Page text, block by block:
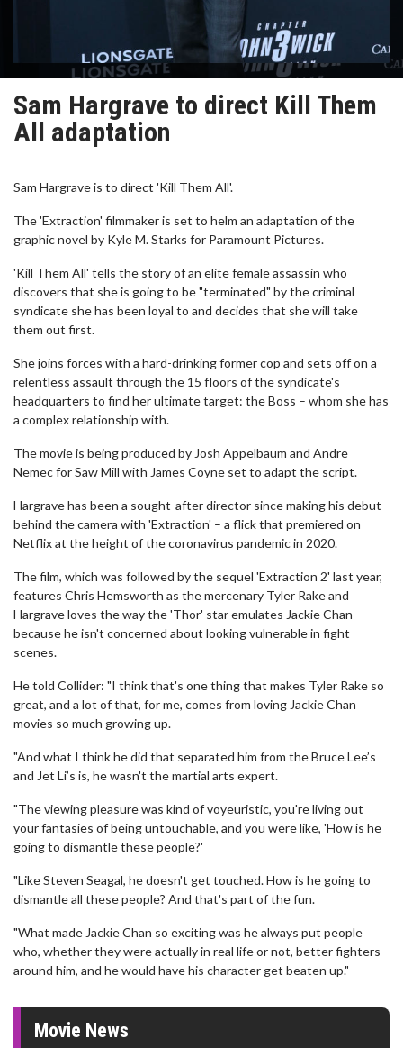
Sam Hargrave to direct Kill Them
All adaptation
Sam Hargrave is to direct 'Kill Them All'.
The 'Extraction' filmmaker is set to helm an adaptation of the
graphic novel by Kyle M. Starks for Paramount Pictures.
'Kill Them All' tells the story of an elite female assassin who
discovers that she is going to be "terminated" by the criminal
syndicate she has been loyal to and decides that she will take
them out first.
She joins forces with a hard-drinking former cop and sets off on a
relentless assault through the 15 floors of the syndicate's
headquarters to find her ultimate target: the Boss – whom she has
a complex relationship with.
The movie is being produced by Josh Appelbaum and Andre
Nemec for Saw Mill with James Coyne set to adapt the script.
Hargrave has been a sought-after director since making his debut
behind the camera with 'Extraction' – a flick that premiered on
Netflix at the height of the coronavirus pandemic in 2020.
The film, which was followed by the sequel 'Extraction 2' last year,
features Chris Hemsworth as the mercenary Tyler Rake and
Hargrave loves the way the 'Thor' star emulates Jackie Chan
because he isn't concerned about looking vulnerable in fight
scenes.
He told Collider: "I think that's one thing that makes Tyler Rake so
great, and a lot of that, for me, comes from loving Jackie Chan
movies so much growing up.
"And what I think he did that separated him from the Bruce Lee’s
and Jet Li’s is, he wasn't the martial arts expert.
"The viewing pleasure was kind of voyeuristic, you're living out
your fantasies of being untouchable, and you were like, 'How is he
going to dismantle these people?'
"Like Steven Seagal, he doesn't get touched. How is he going to
dismantle all these people? And that's part of the fun.
"What made Jackie Chan so exciting was he always put people
who, whether they were actually in real life or not, better fighters
around him, and he would have his character get beaten up."
Movie News